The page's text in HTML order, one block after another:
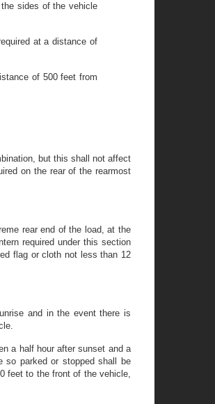
sides of the vehicle
at a distance of
of 500 feet from
but this shall not affect
on the rear of the rearmost
rear end of the load, at the
required under this section
flag or cloth not less than 12
and in the event there is
a half hour after sunset and a
so parked or stopped shall be
feet to the front of the vehicle,